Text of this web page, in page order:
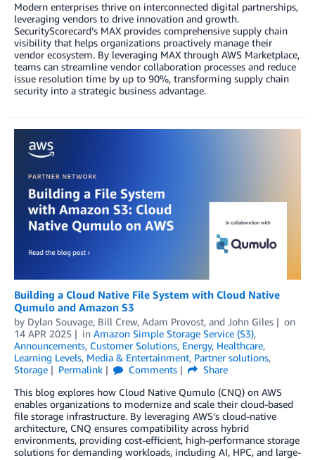
Modern enterprises thrive on interconnected digital partnerships,
leveraging vendors to drive innovation and growth.
SecurityScorecard’s MAX provides comprehensive supply chain
visibility that helps organizations proactively manage their
vendor ecosystem. By leveraging MAX through AWS Marketplace,
teams can streamline vendor collaboration processes and reduce
issue resolution time by up to 90%, transforming supply chain
security into a strategic business advantage.
Building a Cloud Native File System with Cloud Native
Qumulo and Amazon S3
by Dylan Souvage, Bill Crew, Adam Provost, and John Giles
on
14 APR 2025
in Amazon Simple Storage Service (S3),
Announcements, Customer Solutions, Energy, Healthcare,
Learning Levels, Media & Entertainment, Partner solutions,
Storage
Permalink Comments
Share
This blog explores how Cloud Native Qumulo (CNQ) on AWS
enables organizations to modernize and scale their cloud-based
file storage infrastructure. By leveraging AWS’s cloud-native
architecture, CNQ ensures compatibility across hybrid
environments, providing cost-efficient, high-performance storage
solutions for demanding workloads, including AI, HPC, and large-